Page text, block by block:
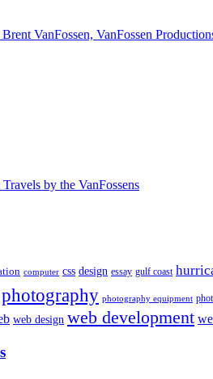
by the VanFossens
computer css design essay gulf coast
photography photography equipment
web design web development